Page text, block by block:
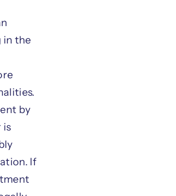
in the
by
is
If